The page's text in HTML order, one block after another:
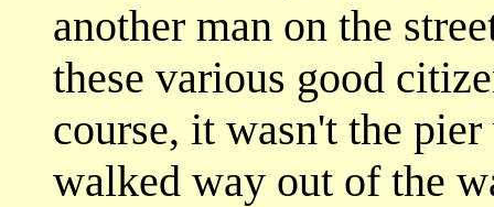
another man on the
these various good
course, it wasn't the
walked way out of the